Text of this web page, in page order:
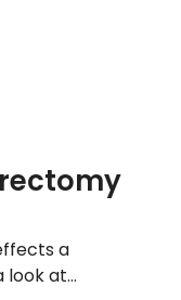
a
look at